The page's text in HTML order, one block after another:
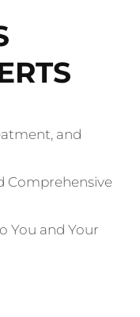
and
Comprehensive
You and Your